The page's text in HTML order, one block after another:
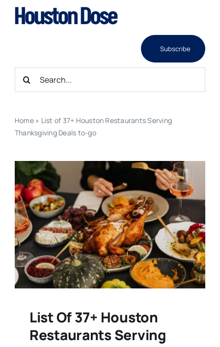
Skip
Subscribe
Search
Home» List of 37+ Houston Restaurants Serving
Thanksgiving Deals to-go
List Of 37+ Houston
Restaurants Serving